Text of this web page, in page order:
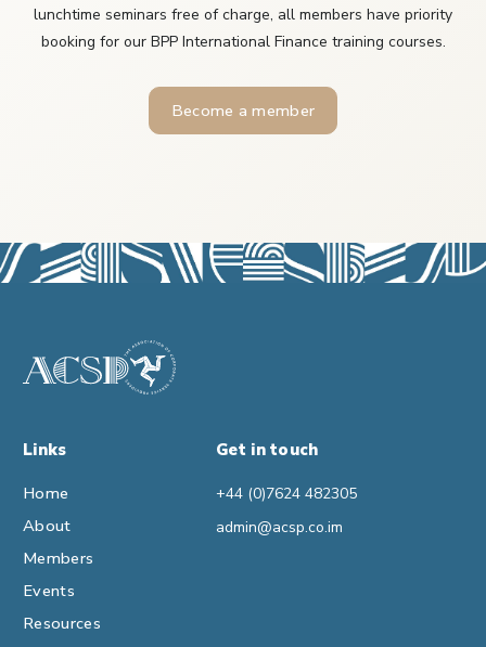
lunchtime seminars free of charge, all members have priority
booking for our BPP International Finance training courses.
Become a member
Links
Home
About
Members
Events
Resources
Get in touch
+44 (0)7624 482305
admin@acsp.co.im